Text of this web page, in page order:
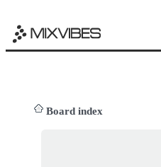
Board index